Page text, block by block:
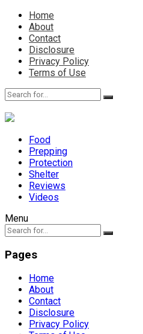
Home
About
Contact
Disclosure
Privacy Policy
Terms of Use
Food
Prepping
Protection
Shelter
Reviews
Videos
Menu
Pages
Home
About
Contact
Disclosure
Privacy Policy